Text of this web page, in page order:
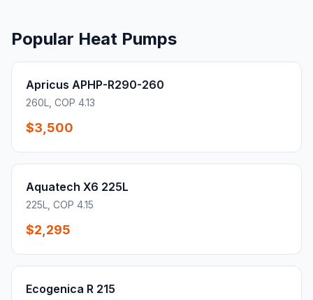
Popular Heat Pumps
Apricus APHP-R290-260
260L, COP 4.13
$3,500
Aquatech X6 225L
225L, COP 4.15
$2,295
Ecogenica R 215